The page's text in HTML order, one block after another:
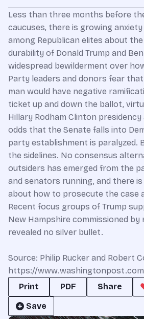
Less than three months before
caucuses, there is growing
among Republican elites about
durability of Donald Trump and
widespread bewilderment over
Party leaders and donors fear
man would have negative
ticket up and down the ballot,
Hillary Rodham Clinton
odds that the Senate falls into
party establishment is paralyzed.
the sidelines. No consensus
outsiders has emerged from the
and senators running, and there
about how to prosecute the case
Recent focus groups of Trump
New Hampshire commissioned by
revealed no silver bullet.
Source: Philip Rucker and Robert
https://www.washingtonpost.com
Print
PDF Share
Save